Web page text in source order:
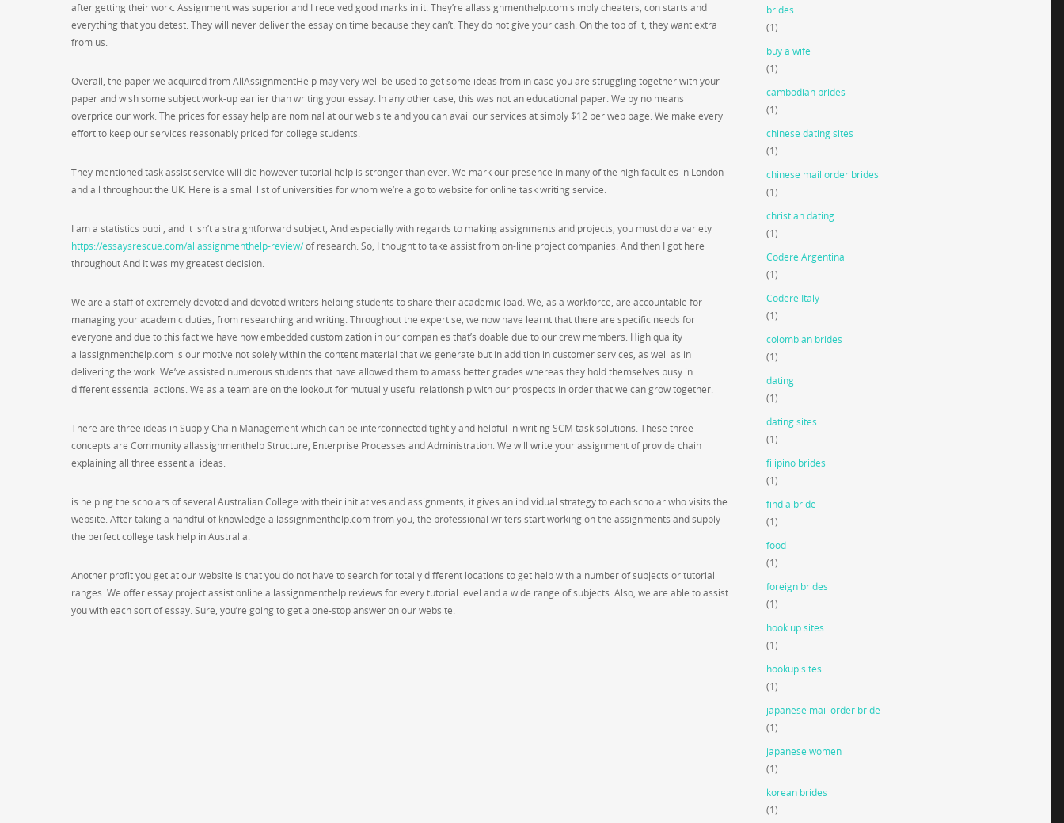
after getting their work. Assignment was superior and I received good marks in it. They’re allassignmenthelp.com simply cheaters, con starts and
everything that you detest. They will never deliver the essay on time because they can’t. They do not give your cash. On the top of it, they want extra
from us.
Overall, the paper we acquired from AllAssignmentHelp may very well be used to get some ideas from in case you are struggling together with your
paper and wish some subject work-up earlier than writing your essay. In any other case, this was not an educational paper. We by no means
overprice our work. The prices for essay help are nominal at our web site and you can avail our services at simply $12 per web page. We make every
effort to keep our services reasonably priced for college students.
They mentioned task assist service will die however tutorial help is stronger than ever. We mark our presence in many of the high faculties in London
and all throughout the UK. Here is a small list of universities for whom we’re a go to website for online task writing service.
I am a statistics pupil, and it isn’t a straightforward subject, And especially with regards to making assignments and projects, you must do a variety
https://essaysrescue.com/allassignmenthelp-review/of research. So, I thought to take assist from on-line project companies. And then I got here
throughout And It was my greatest decision.
We are a staff of extremely devoted and devoted writers helping students to share their academic load. We, as a workforce, are accountable for
managing your academic duties, from researching and writing. Throughout the expertise, we now have learnt that there are specific needs for
everyone and due to this fact we have now embedded customization in our companies that’s doable due to our crew members. High quality
allassignmenthelp.com is our motive not solely within the content material that we generate but in addition in customer services, as well as in
delivering the work. We’ve assisted numerous students that have allowed them to amass better grades whereas they hold themselves busy in
different essential actions. We as a team are on the lookout for mutually useful relationship with our prospects in order that we can grow together.
There are three ideas in Supply Chain Management which can be interconnected tightly and helpful in writing SCM task solutions. These three
concepts are Community allassignmenthelp Structure, Enterprise Processes and Administration. We will write your assignment of provide chain
explaining all three essential ideas.
is helping the scholars of several Australian College with their initiatives and assignments, it gives an individual strategy to each scholar who visits the
website. After taking a handful of knowledge allassignmenthelp.com from you, the professional writers start working on the assignments and supply
the perfect college task help in Australia.
Another profit you get at our website is that you do not have to search for totally different locations to get help with a number of subjects or tutorial
ranges. We offer essay project assist online allassignmenthelp reviews for every tutorial level and a wide range of subjects. Also, we are able to assist
you with each sort of essay. Sure, you’re going to get a one-stop answer on our website.
brides
(1)
buy a wife
(1)
cambodian brides
(1)
chinese dating sites
(1)
chinese mail order brides
(1)
christian dating
(1)
Codere Argentina
(1)
Codere Italy
(1)
colombian brides
(1)
dating
(1)
dating sites
(1)
filipino brides
(1)
find a bride
(1)
food
(1)
foreign brides
(1)
hook up sites
(1)
hookup sites
(1)
japanese mail order bride
(1)
japanese women
(1)
korean brides
(1)